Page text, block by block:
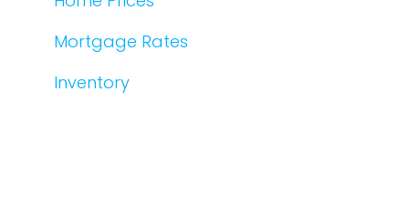
Mortgage Rates
Inventory